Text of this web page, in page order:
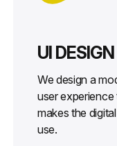
UI
We design a
user
makes the
use.